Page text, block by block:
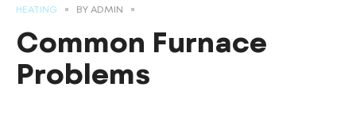
HEATING BYADMIN
Common Furnace
Problems